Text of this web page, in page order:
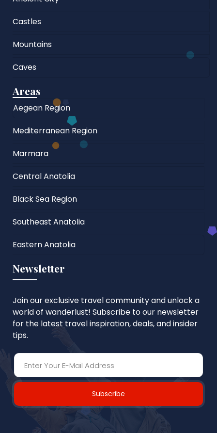
Castles
Mountains
Caves
Areas
Aegean Region
Mediterranean Region
Marmara
Central Anatolia
Black Sea Region
Southeast Anatolia
Eastern Anatolia
Newsletter
Join our exclusive travel community and unlock a
world of wanderlust! Subscribe to our newsletter
for the latest travel inspiration, deals, and insider
tips.
Subscribe